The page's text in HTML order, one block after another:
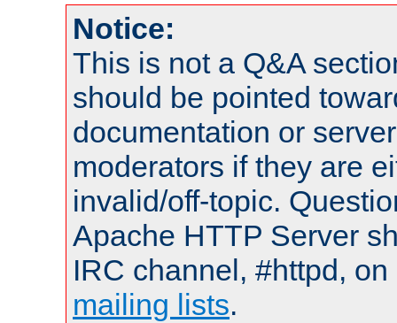
Notice:
This is not a Q&A
should be pointed
documentation or
moderators if they are
invalid/off-topic.
Apache HTTP Server
IRC channel, #httpd,
mailing lists.